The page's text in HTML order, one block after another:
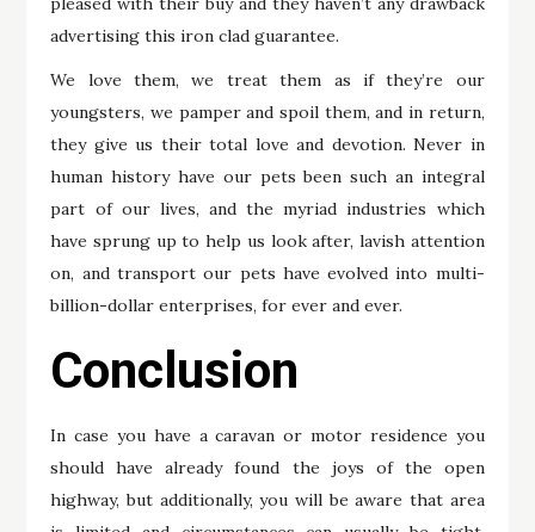
advertising this iron clad guarantee.
We love them, we treat them as if they’re our
youngsters, we pamper and spoil them, and in return,
they give us their total love and devotion. Never in
human history have our pets been such an integral
part of our lives, and the myriad industries which
have sprung up to help us look after, lavish attention
on, and transport our pets have evolved into multi-
billion-dollar enterprises, for ever and ever.
Conclusion
In case you have a caravan or motor residence you
should have already found the joys of the open
highway, but additionally, you will be aware that area